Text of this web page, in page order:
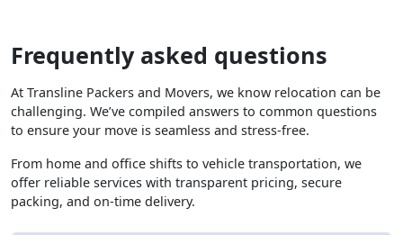
Frequently asked questions
At Transline Packers and Movers, we know relocation can be
challenging. We’ve compiled answers to common questions
to ensure your move is seamless and stress-free.
From home and office shifts to vehicle transportation, we
offer reliable services with transparent pricing, secure
packing, and on-time delivery.